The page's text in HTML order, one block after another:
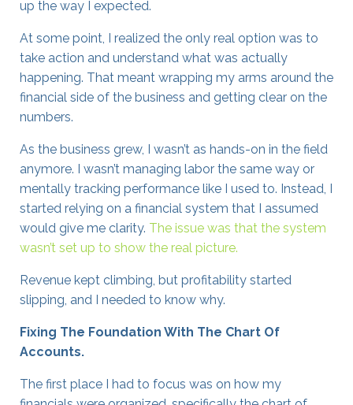
up the way I expected.
At some point, I realized the only real option was to
take action and understand what was actually
happening. That meant wrapping my arms around the
financial side of the business and getting clear on the
numbers.
As the business grew, I wasn’t as hands-on in the field
anymore. I wasn’t managing labor the same way or
mentally tracking performance like I used to. Instead, I
started relying on a financial system that I assumed
would give me clarity. The issue was that the system
wasn’t set up to show the real picture.
Revenue kept climbing, but profitability started
slipping, and I needed to know why.
Fixing The Foundation With The Chart Of
Accounts.
The first place I had to focus was on how my